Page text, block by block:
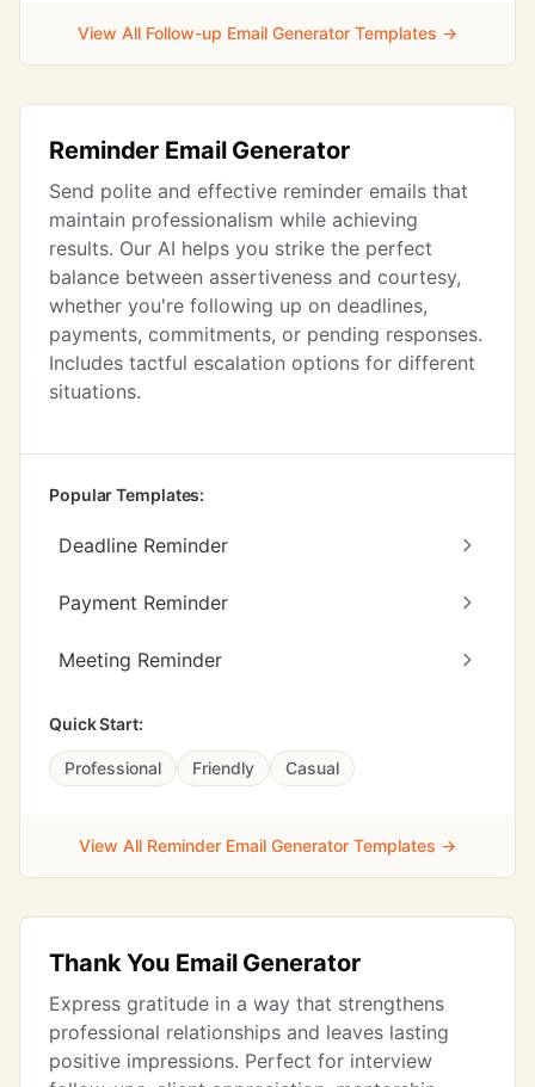
View All Follow-up Email Generator Templates →
Reminder Email Generator
Send polite and effective reminder emails that
maintain professionalism while achieving
results. Our AI helps you strike the perfect
balance between assertiveness and courtesy,
whether you're following up on deadlines,
payments, commitments, or pending responses.
Includes tactful escalation options for different
situations.
Popular Templates:
Deadline Reminder
Payment Reminder
Meeting Reminder
Quick Start:
Professional Friendly Casual
View All Reminder Email Generator Templates →
Thank You Email Generator
Express gratitude in a way that strengthens
professional relationships and leaves lasting
positive impressions. Perfect for interview